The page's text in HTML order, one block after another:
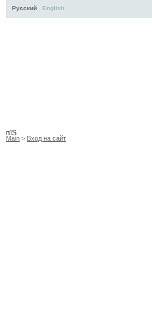
Русский English
пїЅ
Main > Вход на сайт